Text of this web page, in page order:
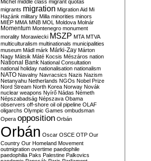
Michel middle class migrant quotas
migrants migration Migration Aid Mi
Hazánk military Milla minorities minors
MIÉP MMA MNB MOL Moldova Molnár
Momentum Montenegro monument
morality Morawiecki MSZP MTA MTVA
multiculturalism multinationals municipalities
museum Mádl márk Márki-Zay Márton
Nagy Mátsik Máté Kocsis Mészáros nation
National Bank National Consultation
national holiday nationalisation nationalism
NATO Navalny Navracsics Nazis Nazism
Netanyahu Netherlands NGOs Nobel Prize
Nord Stream North Korea Norway Novák
nuclear weapons Nyírő Nádas Németh
Népszabadság Népszava Obama
observers off-shore oil oil pipeline OLAF
oligarchs Olympic Games ombudsman
Opera opposition Orbán
Orbán Oscar OSCE OTP Our
Country Our Homeland Movement
outmigration overtime paedophile
paedophilia Paks Palestine Palkovics